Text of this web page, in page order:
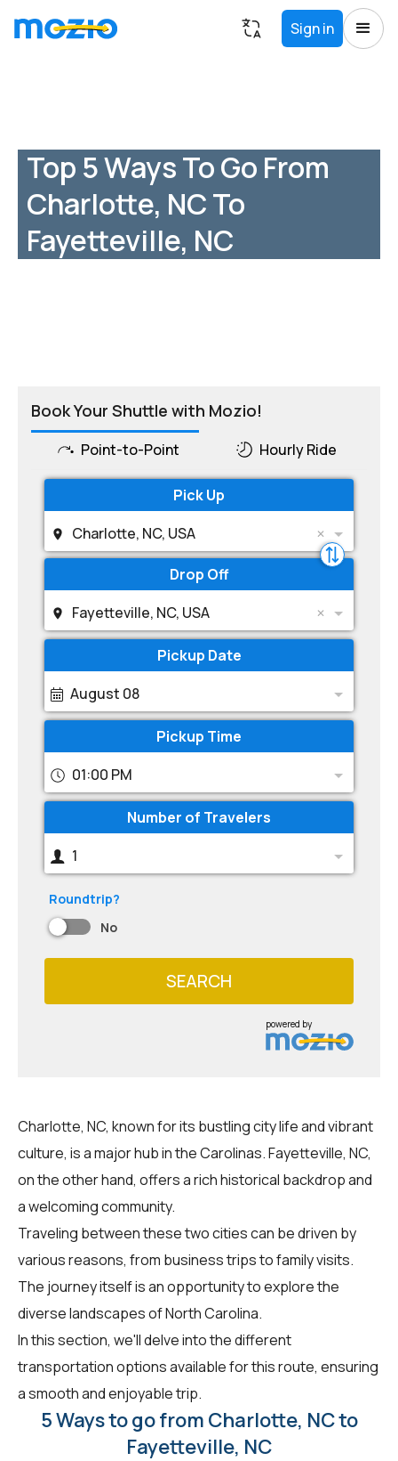
Sign in
Top 5 Ways To Go From
Charlotte, NC To
Fayetteville, NC
Book Your Shuttle with Mozio!
Point-to-Point Hourly Ride
Pick Up
Charlotte, NC, USA
Drop Off
Fayetteville, NC, USA
Pickup Date
August 08
Pickup Time
01:00 PM
Number of Travelers
1
Roundtrip?
No
SEARCH
powered by
Charlotte, NC, known for its bustling city life and vibrant
culture, is a major hub in the Carolinas. Fayetteville, NC,
on the other hand, offers a rich historical backdrop and
a welcoming community.
Traveling between these two cities can be driven by
various reasons, from business trips to family visits.
The journey itself is an opportunity to explore the
diverse landscapes of North Carolina.
In this section, we'll delve into the different
transportation options available for this route, ensuring
a smooth and enjoyable trip.
5 Ways to go from Charlotte, NC to
Fayetteville, NC